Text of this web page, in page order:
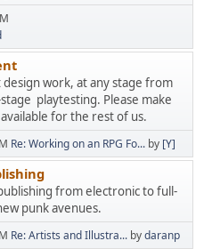
work, at any stage from
playtesting. Please make
for the rest of us.
Re: Working on an RPG Fo... by [Y]
from electronic to full-
punk avenues.
Re: Artists and Illustra... bydaranp